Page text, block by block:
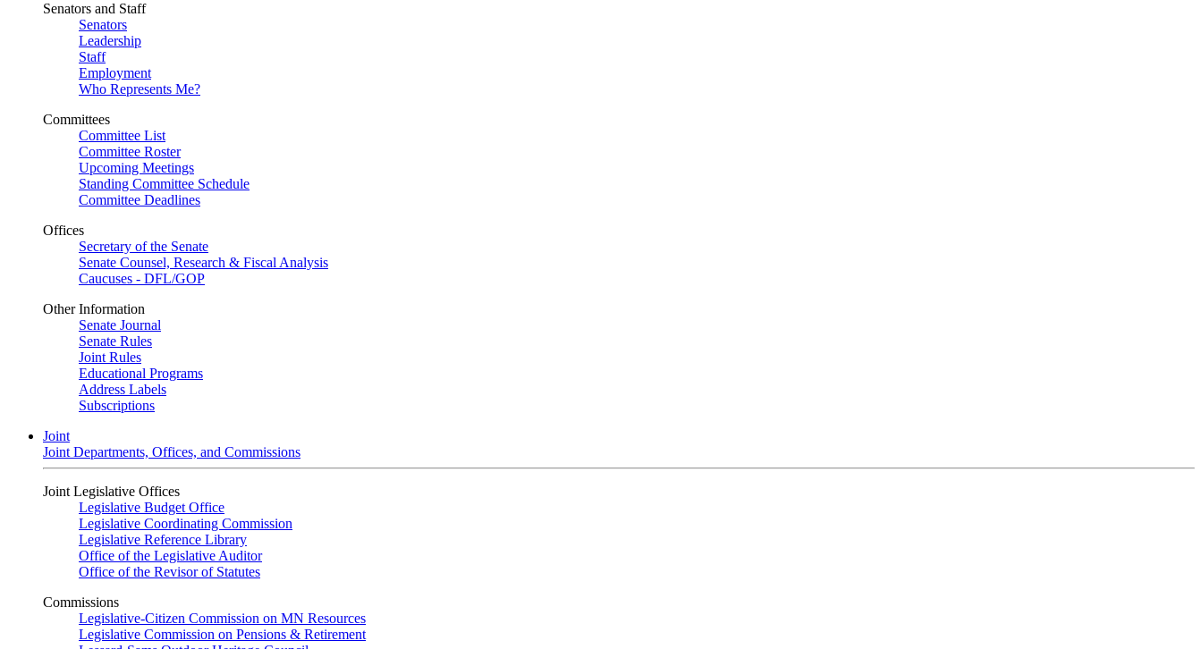
Senators and Staff
Senators
Leadership
Staff
Employment
Who Represents Me?
Committees
Committee List
Committee Roster
Upcoming Meetings
Standing Committee Schedule
Committee Deadlines
Offices
Secretary of the Senate
Senate Counsel, Research & Fiscal Analysis
Caucuses - DFL/GOP
Other Information
Senate Journal
Senate Rules
Joint Rules
Educational Programs
Address Labels
Subscriptions
Joint
Joint Departments, Offices, and Commissions
Joint Legislative Offices
Legislative Budget Office
Legislative Coordinating Commission
Legislative Reference Library
Office of the Legislative Auditor
Office of the Revisor of Statutes
Commissions
Legislative-Citizen Commission on MN Resources
Legislative Commission on Pensions & Retirement